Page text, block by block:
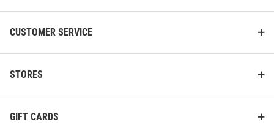
CUSTOMER SERVICE
STORES
GIFT CARDS